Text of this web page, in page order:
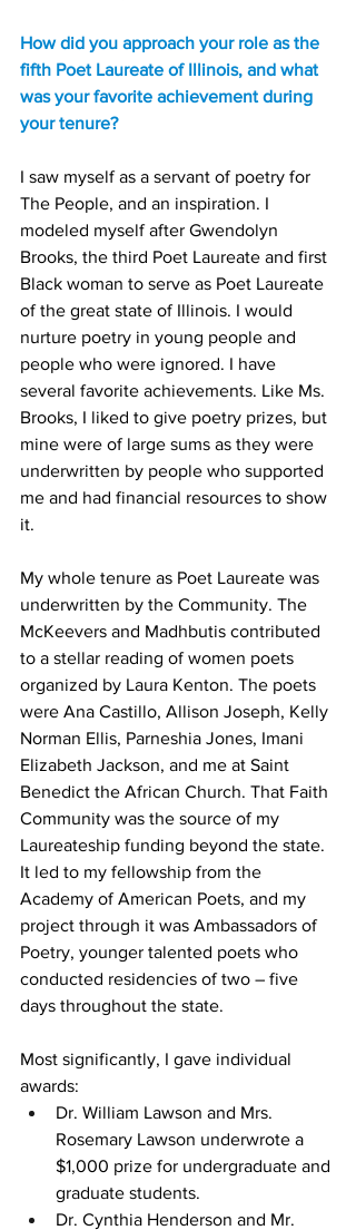
How did you approach your role as the
fifth Poet Laureate of Illinois, and what
was your favorite achievement during
your tenure?
I saw myself as a servant of poetry for
The People, and an inspiration. I
modeled myself after Gwendolyn
Brooks, the third Poet Laureate and first
Black woman to serve as Poet Laureate
of the great state of Illinois. I would
nurture poetry in young people and
people who were ignored. I have
several favorite achievements. Like Ms.
Brooks, I liked to give poetry prizes, but
mine were of large sums as they were
underwritten by people who supported
me and had financial resources to show
it.
My whole tenure as Poet Laureate was
underwritten by the Community. The
McKeevers and Madhbutis contributed
to a stellar reading of women poets
organized by Laura Kenton. The poets
were Ana Castillo, Allison Joseph, Kelly
Norman Ellis, Parneshia Jones, Imani
Elizabeth Jackson, and me at Saint
Benedict the African Church. That Faith
Community was the source of my
Laureateship funding beyond the state.
It led to my fellowship from the
Academy of American Poets, and my
project through it was Ambassadors of
Poetry, younger talented poets who
conducted residencies of two – five
days throughout the state.
Most significantly, I gave individual
awards:
Dr. William Lawson and Mrs.
Rosemary Lawson underwrote a
$1,000 prize for undergraduate and
graduate students.
Dr. Cynthia Henderson and Mr.